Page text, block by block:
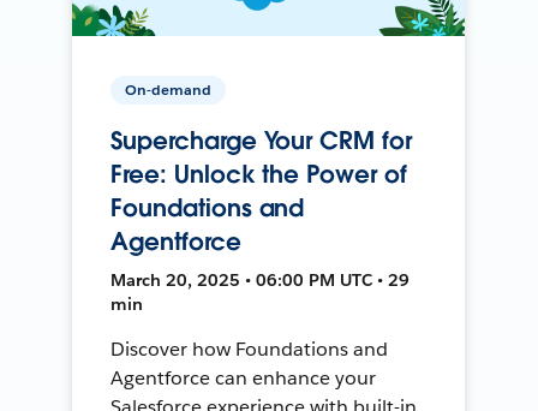
On-demand
Supercharge Your CRM for
Free: Unlock the Power of
Foundations and
Agentforce
March 20, 2025 • 06:00 PM UTC • 29
min
Discover how Foundations and
Agentforce can enhance your